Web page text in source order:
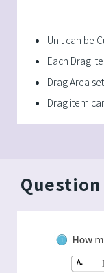
Unit can be
Each Drag
Drag Area
Drag item
Question